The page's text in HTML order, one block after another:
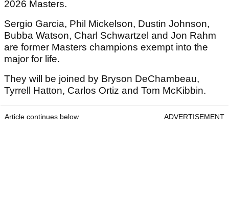
2026 Masters.
Sergio Garcia, Phil Mickelson, Dustin Johnson,
Bubba Watson, Charl Schwartzel and Jon Rahm
are former Masters champions exempt into the
major for life.
They will be joined by Bryson DeChambeau,
Tyrrell Hatton, Carlos Ortiz and Tom McKibbin.
Article continues below ADVERTISEMENT